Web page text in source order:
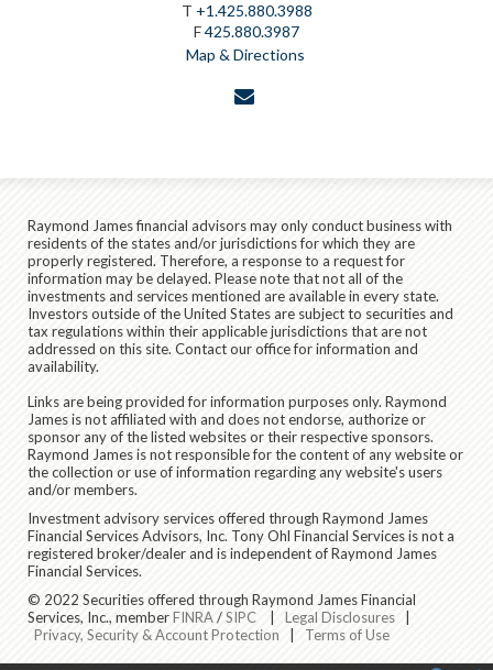
T +1.425.880.3988
F425.880.3987
Map & Directions
Raymond James financial advisors may only conduct business with
residents of the states and/or jurisdictions for which they are
properly registered. Therefore, a response to a request for
information may be delayed. Please note that not all of the
investments and services mentioned are available in every state.
Investors outside of the United States are subject to securities and
tax regulations within their applicable jurisdictions that are not
addressed on this site. Contact our office for information and
availability.
Links are being provided for information purposes only. Raymond
James is not affiliated with and does not endorse, authorize or
sponsor any of the listed websites or their respective sponsors.
Raymond James is not responsible for the content of any website or
the collection or use of information regarding any website's users
and/or members.
Investment advisory services offered through Raymond James
Financial Services Advisors, Inc. Tony Ohl Financial Services is not a
registered broker/dealer and is independent of Raymond James
Financial Services.
© 2022 Securities offered through Raymond James Financial
Services, Inc., memberFINRA/SIPC Legal Disclosures
Privacy, Security & Account Protection
Terms of Use